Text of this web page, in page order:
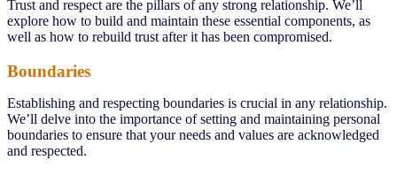
Trust and respect are the pillars of any strong relationship. We’ll
explore how to build and maintain these essential components, as
well as how to rebuild trust after it has been compromised.
Boundaries
Establishing and respecting boundaries is crucial in any relationship.
We’ll delve into the importance of setting and maintaining personal
boundaries to ensure that your needs and values are acknowledged
and respected.